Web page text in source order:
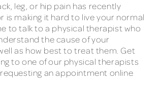
leg, or hip pain has recently
is making it hard to live your normal
to talk to a physical therapist who
the cause of your
as how best to treat them. Get
to one of our physical therapists
an appointment online